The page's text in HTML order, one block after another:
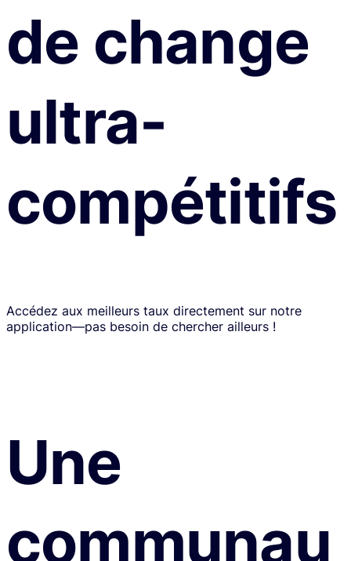
de change
ultra-
compétitifs
Accédez aux meilleurs taux directement sur notre
application—pas besoin de chercher ailleurs !
Une
communau